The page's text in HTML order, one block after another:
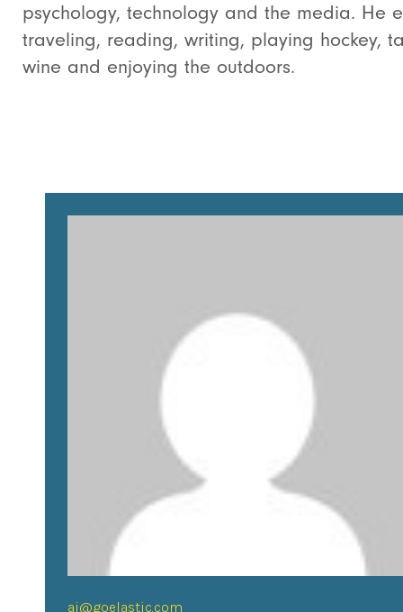
psychology, technology and the media. He
traveling, reading, writing, playing hockey,
wine and enjoying the outdoors.
aj@goelastic.com